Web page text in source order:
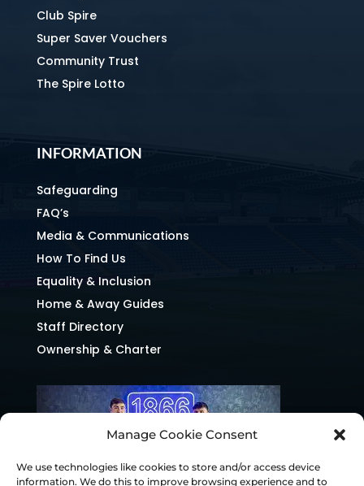
Manage Cookie Consent
We use technologies like cookies to store and/or access device
information. We do this to improve browsing experience and to
Club Spire
Super Saver Vouchers
Community Trust
The Spire Lotto
INFORMATION
Safeguarding
FAQ’s
Media & Communications
How To Find Us
Equality & Inclusion
Home & Away Guides
Staff Directory
Ownership & Charter